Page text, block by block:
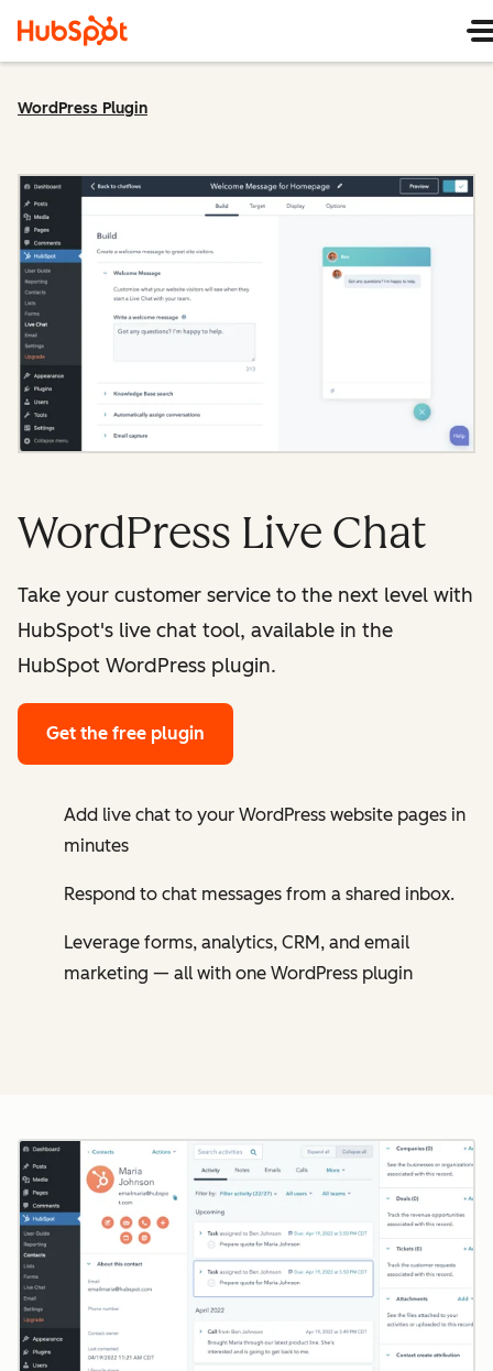
WordPress Plugin
WordPress Live Chat
Take your customer service to the next level with
HubSpot's live chat tool, available in the
HubSpot WordPress plugin.
Get the free plugin
Add live chat to your WordPress website pages in
minutes
Respond to chat messages from a shared inbox.
Leverage forms, analytics, CRM, and email
marketing — all with one WordPress plugin